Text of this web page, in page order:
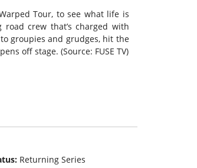
Tour, to see what life is
crew that’s charged with
groupies and grudges, hit the
off stage. (Source: FUSE TV)
Returning Series